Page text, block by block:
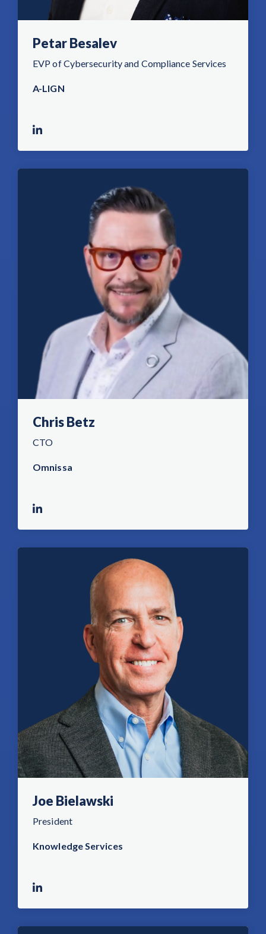
Petar Besalev
EVP of Cybersecurity and Compliance Services
A-LIGN
Chris Betz
CTO
Omnissa
Joe Bielawski
President
Knowledge Services